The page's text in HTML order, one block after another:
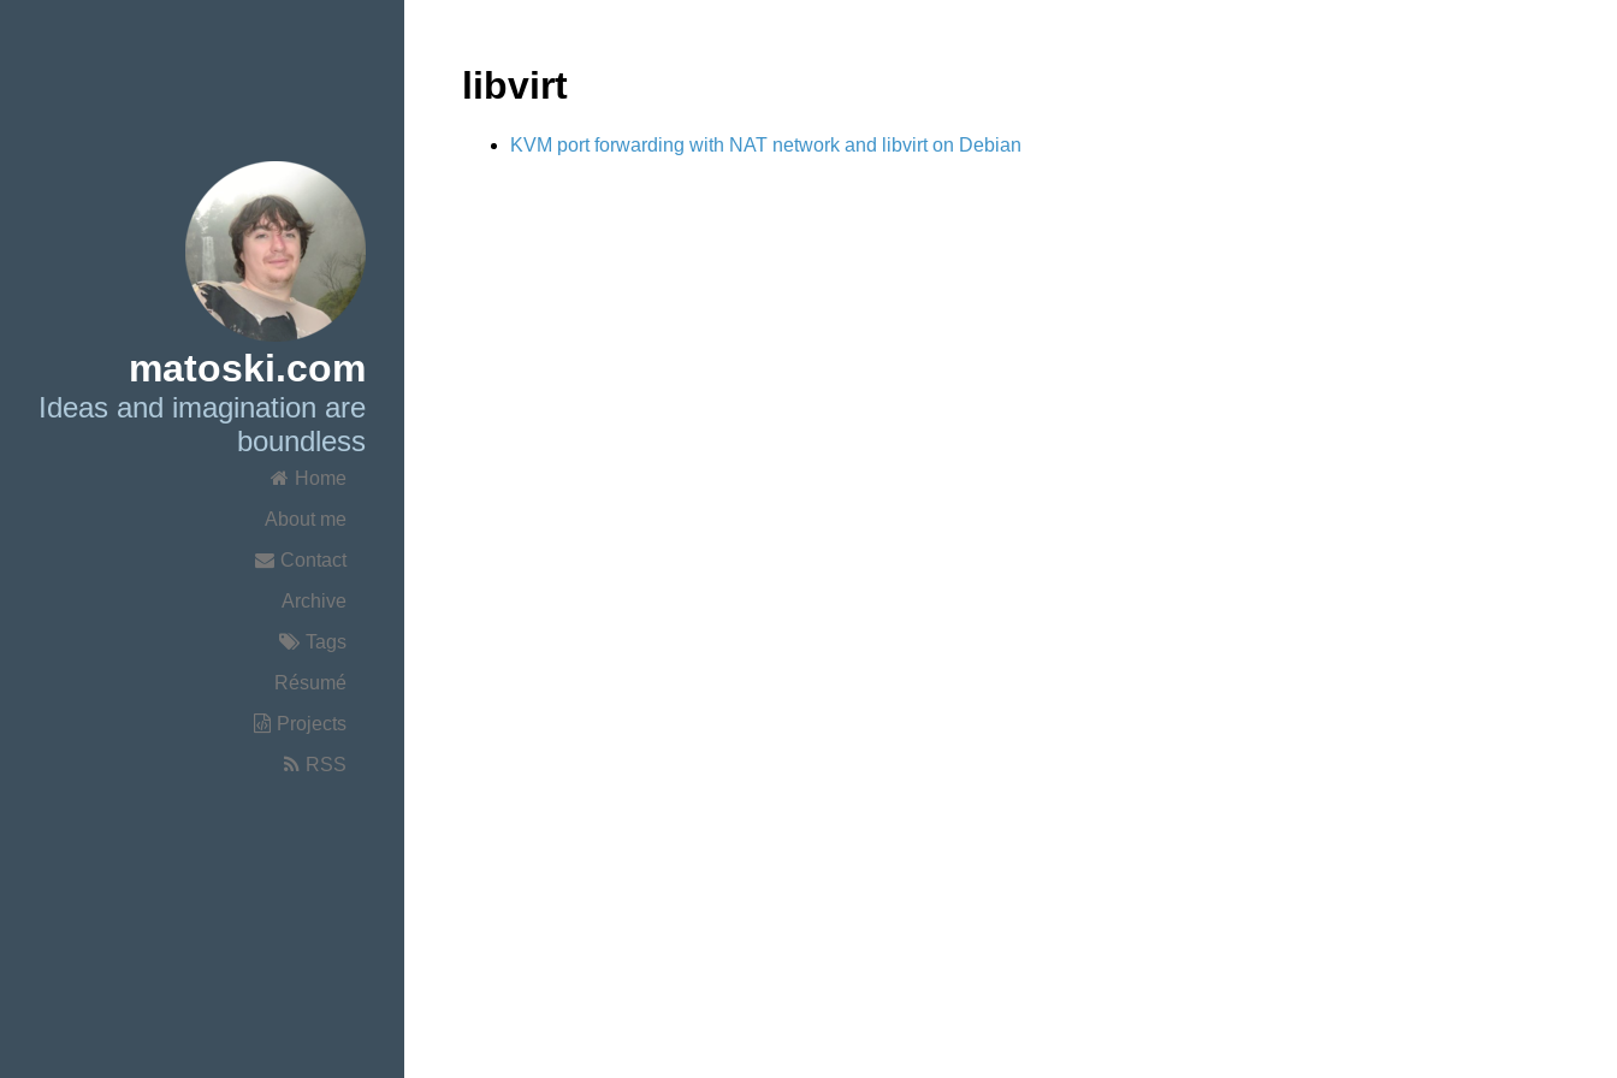
matoski.com
Ideas and imagination are
boundless
Home
About me
Contact
Archive
Tags
Résumé
Projects
RSS
libvirt
KVM port forwarding with NAT network and libvirt on Debian